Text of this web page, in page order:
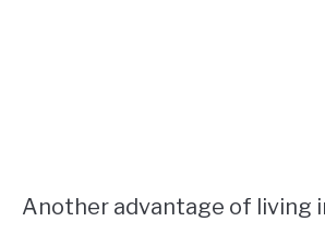
Another advantage of living